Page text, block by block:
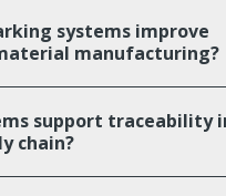
systems improve
manufacturing?
support traceability
chain?